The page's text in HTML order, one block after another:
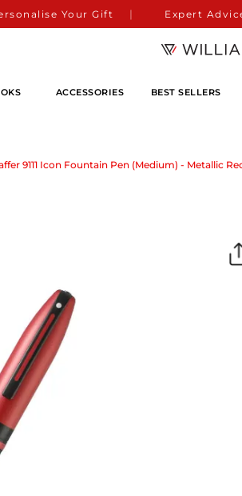
Your Gift Expert
ACCESSORIES BEST SELLERS
9111 Icon Fountain Pen (Medium) - Metallic